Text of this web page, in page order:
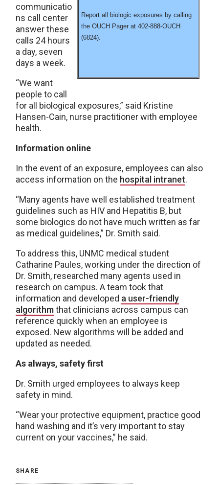
Report all biologic exposures by calling
the OUCH Pager at 402-888-OUCH
(6824).
communicatio
ns call center
answer these
calls 24 hours
a day, seven
days a week.
“We want
people to call
for all biological exposures,” said Kristine
Hansen-Cain, nurse practitioner with employee
health.
Information online
In the event of an exposure, employees can also
access information on the hospital intranet.
“Many agents have well established treatment
guidelines such as HIV and Hepatitis B, but
some biologics do not have much written as far
as medical guidelines,” Dr. Smith said.
To address this, UNMC medical student
Catharine Paules, working under the direction of
Dr. Smith, researched many agents used in
research on campus. A team took that
information and developed a user-friendly
algorithmthat clinicians across campus can
reference quickly when an employee is
exposed. New algorithms will be added and
updated as needed.
As always, safety first
Dr. Smith urged employees to always keep
safety in mind.
“Wear your protective equipment, practice good
hand washing and it’s very important to stay
current on your vaccines,” he said.
SHARE